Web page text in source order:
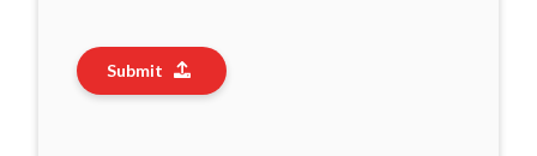
Submit